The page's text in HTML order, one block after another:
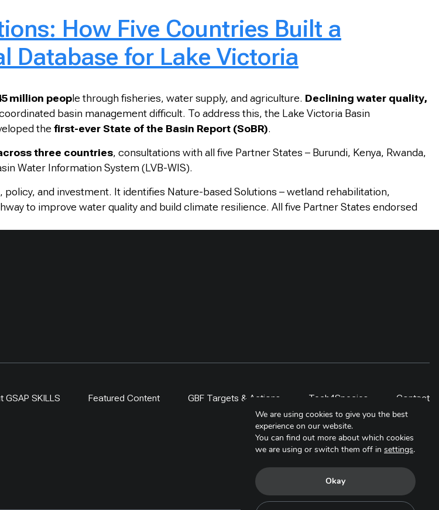
How Five Countries Built a
Database for Lake Victoria
million people through fisheries, water supply, and agriculture. Declining water quality,
basin management difficult. To address this, the Lake Victoria Basin
the first-ever State of the Basin Report (SoBR).
three countries, consultations with all five Partner States – Burundi, Kenya, Rwanda,
Water Information System (LVB-WIS).
policy, and investment. It identifies Nature-based Solutions – wetland rehabilitation,
to improve water quality and build climate resilience. All five Partner States endorsed
GSAP SKILLS Featured Content GBF Targets & Actions Tech4Species
Contact
We are using cookies to give you the best
experience on our website.
You can find out more about which cookies
we are using or switch them off in settings.
Okay